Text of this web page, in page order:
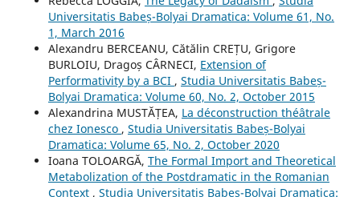
Universitatis Babeș-Bolyai Dramatica: Volume 61, No.
1, March 2016
Alexandru BERCEANU, Cătălin CREȚU, Grigore
BURLOIU, Dragoș CÂRNECI, Extension of
Performativity by a BCI , Studia Universitatis Babeș-
Bolyai Dramatica: Volume 60, No. 2, October 2015
Alexandrina MUSTĂȚEA, La déconstruction théâtrale
chez Ionesco , Studia Universitatis Babeș-Bolyai
Dramatica: Volume 65, No. 2, October 2020
Ioana TOLOARGĂ, The Formal Import and Theoretical
Metabolization of the Postdramatic in the Romanian
Context , Studia Universitatis Babeș-Bolyai Dramatica: